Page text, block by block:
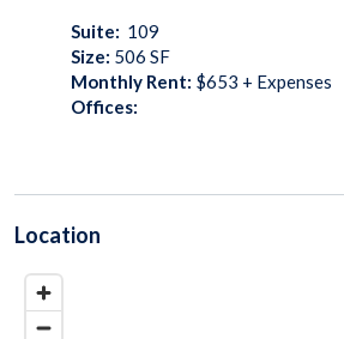
Suite: 109
Size: 506 SF
Monthly Rent: $653 + Expenses
Offices:
Location